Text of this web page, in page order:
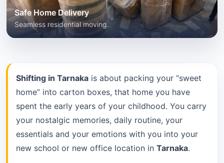
Shifting in Tarnaka is about packing your “sweet
home” into carton boxes, that home you have
spent the early years of your childhood. You carry
your nostalgic memories, daily routine, your
essentials and your emotions with you into your
new school or new office location in Tarnaka.
Safe Home Delivery
Seamless residential moving.